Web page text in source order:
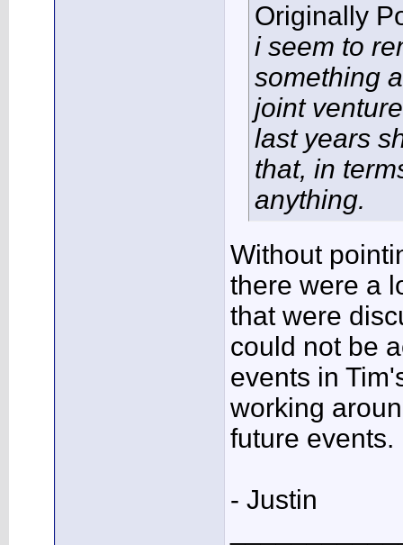
Originally
i seem to
something
joint
last years
that, in
anything.
Without
there were a
that were
could not be
events in
working
future events.
- Justin